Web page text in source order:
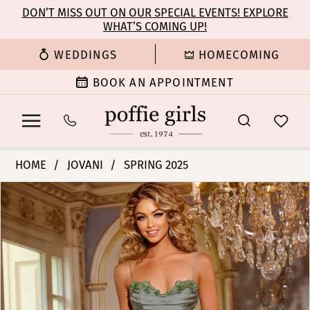
main
content
Navigation
Enable
for
Pause
for
dynamic
DON’T MISS OUT ON OUR SPECIAL EVENTS! EXPLORE
WHAT’S COMING UP!
WEDDINGS HOMECOMING
BOOK AN APPOINTMENT
Poffie
Girls
-
42227
|
Poffie
Girls
HOME JOVANI SPRING 2025
Products
Views
Carousel
Skip
to
end
PAUSE AUTOPLAY
PREVIOUS SLIDE
NEXT SLIDE
0
1
2